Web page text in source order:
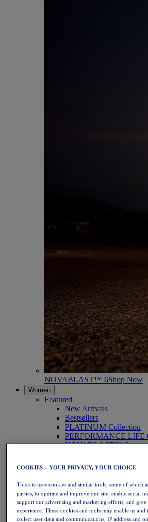
NOVABLAST™ 6Shop Now
Women
Featured
New Arrivals
Bestsellers
PLATINUM Collection
PERFORMANCE LIFE
NOVABLAST™ 6
Running
Trail Running
Tennis
Volleyball
Handball
Padel
Netball
COOKIES – YOUR PRIVACY, YOUR CHOICE
This site uses cookies and similar tools, some of which
parties, to operate and improve our site, enable social
support our advertising and marketing efforts, and give
experience. These cookies and tools may enable us and
collect user data and communications, IP address and